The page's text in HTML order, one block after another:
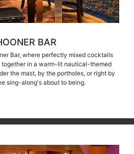
BAR
Bar, where perfectly mixed cocktails
in a warm-lit nautical-themed
the mast, by the portholes, or right by
sing-along's about to being.